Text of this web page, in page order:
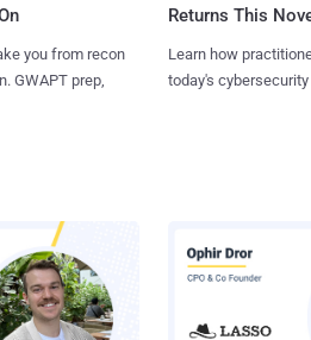
you from recon
GWAPT prep,
Returns This
Learn how
today's